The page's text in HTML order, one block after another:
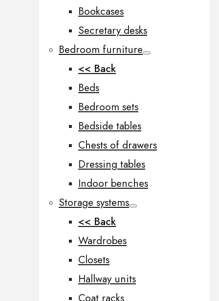
Bookcases
Secretary desks
Bedroom furniture
<< Back
Beds
Bedroom sets
Bedside tables
Chests of drawers
Dressing tables
Indoor benches
Storage systems
<< Back
Wardrobes
Closets
Hallway units
Coat racks